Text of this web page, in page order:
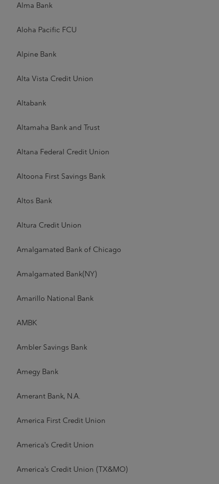
Alma Bank
Aloha Pacific FCU
Alpine Bank
Alta Vista Credit Union
Altabank
Altamaha Bank and Trust
Altana Federal Credit Union
Altoona First Savings Bank
Altos Bank
Altura Credit Union
Amalgamated Bank of Chicago
Amalgamated Bank(NY)
Amarillo National Bank
AMBK
Ambler Savings Bank
Amegy Bank
Amerant Bank, N.A.
America First Credit Union
America's Credit Union
America's Credit Union (TX&MO)